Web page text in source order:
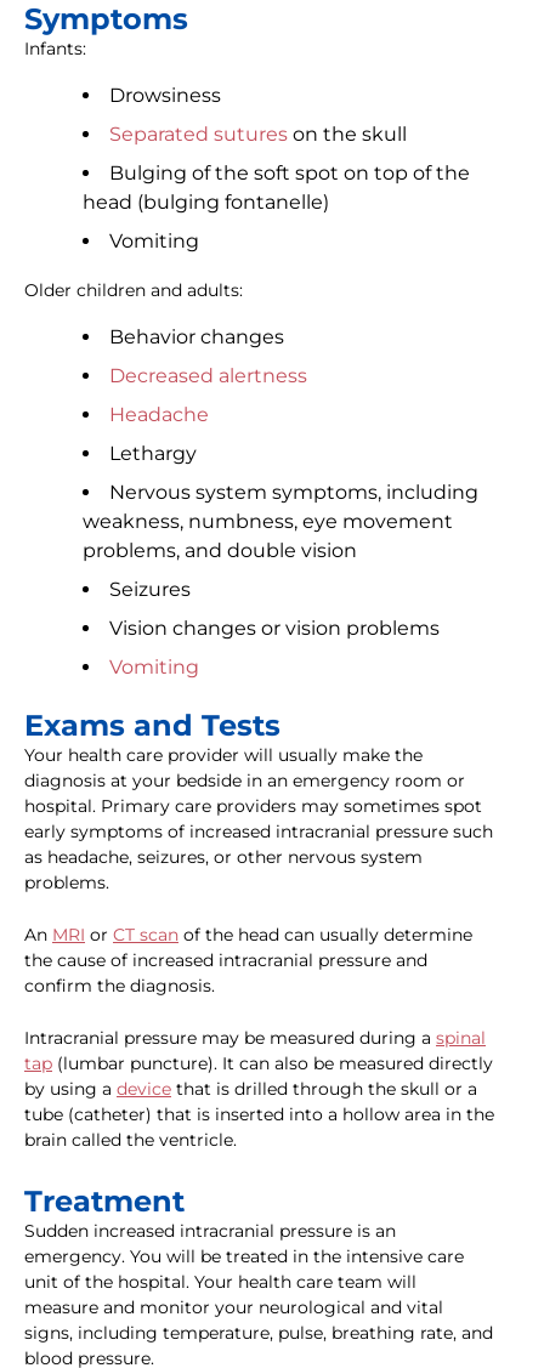
Symptoms
Infants:
Drowsiness
Separated sutures on the skull
Bulging of the soft spot on top of the
head (bulging fontanelle)
Vomiting
Older children and adults:
Behavior changes
Decreased alertness
Headache
Lethargy
Nervous system symptoms, including
weakness, numbness, eye movement
problems, and double vision
Seizures
Vision changes or vision problems
Vomiting
Exams and Tests
Your health care provider will usually make the
diagnosis at your bedside in an emergency room or
hospital. Primary care providers may sometimes spot
early symptoms of increased intracranial pressure such
as headache, seizures, or other nervous system
problems.
An MRI or CT scan of the head can usually determine
the cause of increased intracranial pressure and
confirm the diagnosis.
Intracranial pressure may be measured during a spinal
tap (lumbar puncture). It can also be measured directly
by using a device that is drilled through the skull or a
tube (catheter) that is inserted into a hollow area in the
brain called the ventricle.
Treatment
Sudden increased intracranial pressure is an
emergency. You will be treated in the intensive care
unit of the hospital. Your health care team will
measure and monitor your neurological and vital
signs, including temperature, pulse, breathing rate, and
blood pressure.